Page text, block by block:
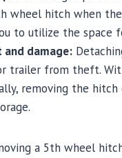
wheel hitch when
to utilize the space
damage:
trailer from theft.
removing the
a 5th wheel